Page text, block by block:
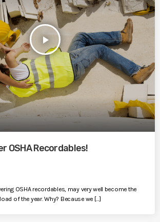
play_arrow
OSHA Recordables!
OSHA recordables, may very well become the
of the year. Why? Because we […]